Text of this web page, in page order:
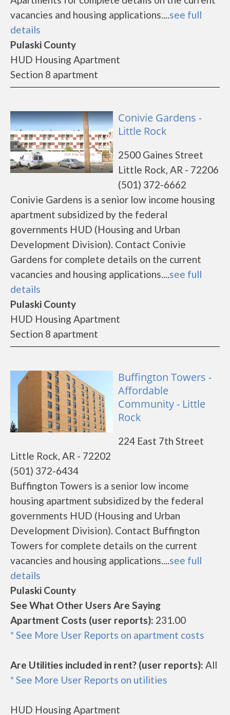
vacancies and housing applications....see full
details
Pulaski County
HUD Housing Apartment
Section 8 apartment
Conivie Gardens -
Little Rock
2500 Gaines Street
Little Rock, AR - 72206
(501) 372-6662
Conivie Gardens is a senior low income housing
apartment subsidized by the federal
governments HUD (Housing and Urban
Development Division). Contact Conivie
Gardens for complete details on the current
vacancies and housing applications....see full
details
Pulaski County
HUD Housing Apartment
Section 8 apartment
Buffington Towers -
Affordable
Community - Little
Rock
224 East 7th Street
Little Rock, AR - 72202
(501) 372-6434
Buffington Towers is a senior low income
housing apartment subsidized by the federal
governments HUD (Housing and Urban
Development Division). Contact Buffington
Towers for complete details on the current
vacancies and housing applications....see full
details
Pulaski County
See What Other Users Are Saying
Apartment Costs (user reports): 231.00
* See More User Reports on apartment costs
Are Utilities included in rent? (user reports): All
* See More User Reports on utilities
HUD Housing Apartment